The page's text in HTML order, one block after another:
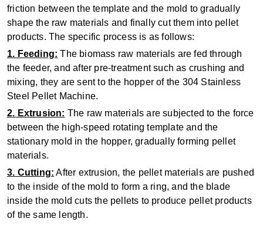
friction between the template and the mold to gradually
shape the raw materials and finally cut them into pellet
products. The specific process is as follows:
1. Feeding: The biomass raw materials are fed through
the feeder, and after pre-treatment such as crushing and
mixing, they are sent to the hopper of the 304 Stainless
Steel Pellet Machine.
2. Extrusion: The raw materials are subjected to the force
between the high-speed rotating template and the
stationary mold in the hopper, gradually forming pellet
materials.
3. Cutting: After extrusion, the pellet materials are pushed
to the inside of the mold to form a ring, and the blade
inside the mold cuts the pellets to produce pellet products
of the same length.